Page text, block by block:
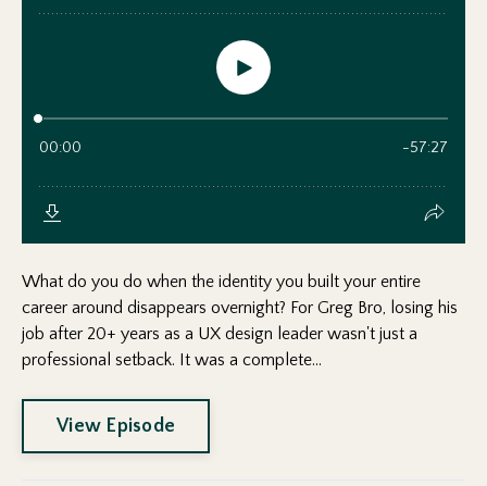
What do you do when the identity you built your entire
career around disappears overnight? For Greg Bro, losing his
job after 20+ years as a UX design leader wasn't just a
professional setback. It was a complete...
View Episode